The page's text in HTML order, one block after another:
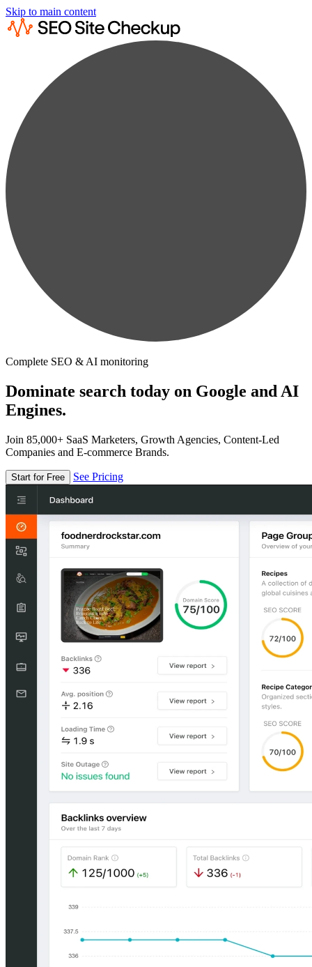
Skip to main content
Complete SEO & AI monitoring
Dominate search today on Google and AI
Engines.
Join 85,000+ SaaS Marketers, Growth Agencies, Content-Led
Companies and E-commerce Brands.
Start for Free See Pricing